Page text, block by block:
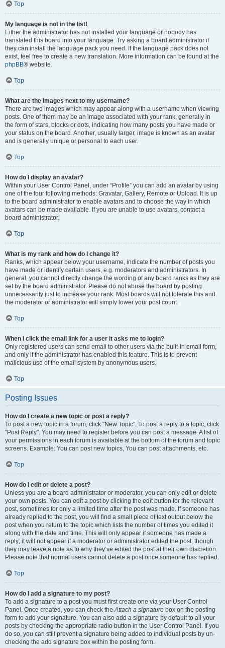
Top
My language is not in the list!
Either the administrator has not installed your language or nobody has
translated this board into your language. Try asking a board administrator if
they can install the language pack you need. If the language pack does not
exist, feel free to create a new translation. More information can be found at the
phpBB® website.
Top
What are the images next to my username?
There are two images which may appear along with a username when viewing
posts. One of them may be an image associated with your rank, generally in
the form of stars, blocks or dots, indicating how many posts you have made or
your status on the board. Another, usually larger, image is known as an avatar
and is generally unique or personal to each user.
Top
How do I display an avatar?
Within your User Control Panel, under “Profile” you can add an avatar by using
one of the four following methods: Gravatar, Gallery, Remote or Upload. It is up
to the board administrator to enable avatars and to choose the way in which
avatars can be made available. If you are unable to use avatars, contact a
board administrator.
Top
What is my rank and how do I change it?
Ranks, which appear below your username, indicate the number of posts you
have made or identify certain users, e.g. moderators and administrators. In
general, you cannot directly change the wording of any board ranks as they are
set by the board administrator. Please do not abuse the board by posting
unnecessarily just to increase your rank. Most boards will not tolerate this and
the moderator or administrator will simply lower your post count.
Top
When I click the email link for a user it asks me to login?
Only registered users can send email to other users via the built-in email form,
and only if the administrator has enabled this feature. This is to prevent
malicious use of the email system by anonymous users.
Top
Posting Issues
How do I create a new topic or post a reply?
To post a new topic in a forum, click "New Topic". To post a reply to a topic, click
"Post Reply". You may need to register before you can post a message. A list of
your permissions in each forum is available at the bottom of the forum and topic
screens. Example: You can post new topics, You can post attachments, etc.
Top
How do I edit or delete a post?
Unless you are a board administrator or moderator, you can only edit or delete
your own posts. You can edit a post by clicking the edit button for the relevant
post, sometimes for only a limited time after the post was made. If someone has
already replied to the post, you will find a small piece of text output below the
post when you return to the topic which lists the number of times you edited it
along with the date and time. This will only appear if someone has made a
reply; it will not appear if a moderator or administrator edited the post, though
they may leave a note as to why they’ve edited the post at their own discretion.
Please note that normal users cannot delete a post once someone has replied.
Top
How do I add a signature to my post?
To add a signature to a post you must first create one via your User Control
Panel. Once created, you can check theAttach a signature box on the posting
form to add your signature. You can also add a signature by default to all your
posts by checking the appropriate radio button in the User Control Panel. If you
do so, you can still prevent a signature being added to individual posts by un-
checking the add signature box within the posting form.